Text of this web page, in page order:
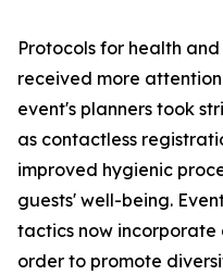
Protocols for health
received more
event's planners took
as contactless
improved hygienic
guests' well-being.
tactics now incorporate
order to promote